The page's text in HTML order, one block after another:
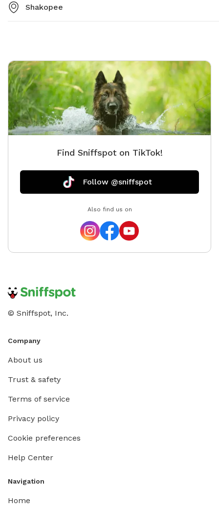
Shakopee
Find Sniffspot on TikTok!
Follow @sniffspot
Also find us on
© Sniffspot, Inc.
Company
About us
Trust & safety
Terms of service
Privacy policy
Cookie preferences
Help Center
Navigation
Home